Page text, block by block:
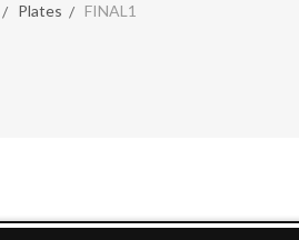
Plates FINAL1